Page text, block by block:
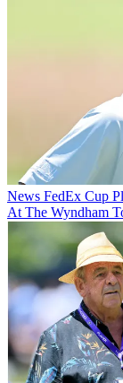
News FedEx Cup
At The Wyndham